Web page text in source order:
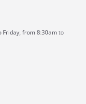
Friday, from 8:30am to